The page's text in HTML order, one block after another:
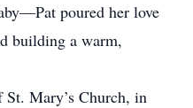
poured her love
building a warm,
St. Mary’s Church, in